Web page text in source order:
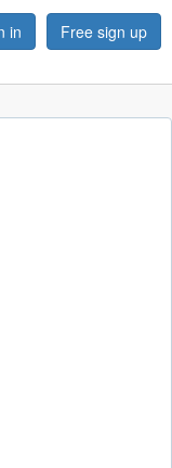
in Free sign up